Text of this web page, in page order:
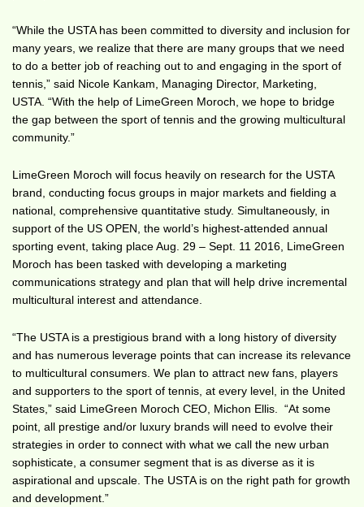
“While the USTA has been committed to diversity and inclusion for
many years, we realize that there are many groups that we need
to do a better job of reaching out to and engaging in the sport of
tennis,” said Nicole Kankam, Managing Director, Marketing,
USTA. “With the help of LimeGreen Moroch, we hope to bridge
the gap between the sport of tennis and the growing multicultural
community.”
LimeGreen Moroch will focus heavily on research for the USTA
brand, conducting focus groups in major markets and fielding a
national, comprehensive quantitative study. Simultaneously, in
support of the US OPEN, the world’s highest-attended annual
sporting event, taking place Aug. 29 – Sept. 11 2016, LimeGreen
Moroch has been tasked with developing a marketing
communications strategy and plan that will help drive incremental
multicultural interest and attendance.
“The USTA is a prestigious brand with a long history of diversity
and has numerous leverage points that can increase its relevance
to multicultural consumers. We plan to attract new fans, players
and supporters to the sport of tennis, at every level, in the United
States,” said LimeGreen Moroch CEO, Michon Ellis. “At some
point, all prestige and/or luxury brands will need to evolve their
strategies in order to connect with what we call the new urban
sophisticate, a consumer segment that is as diverse as it is
aspirational and upscale. The USTA is on the right path for growth
and development.”